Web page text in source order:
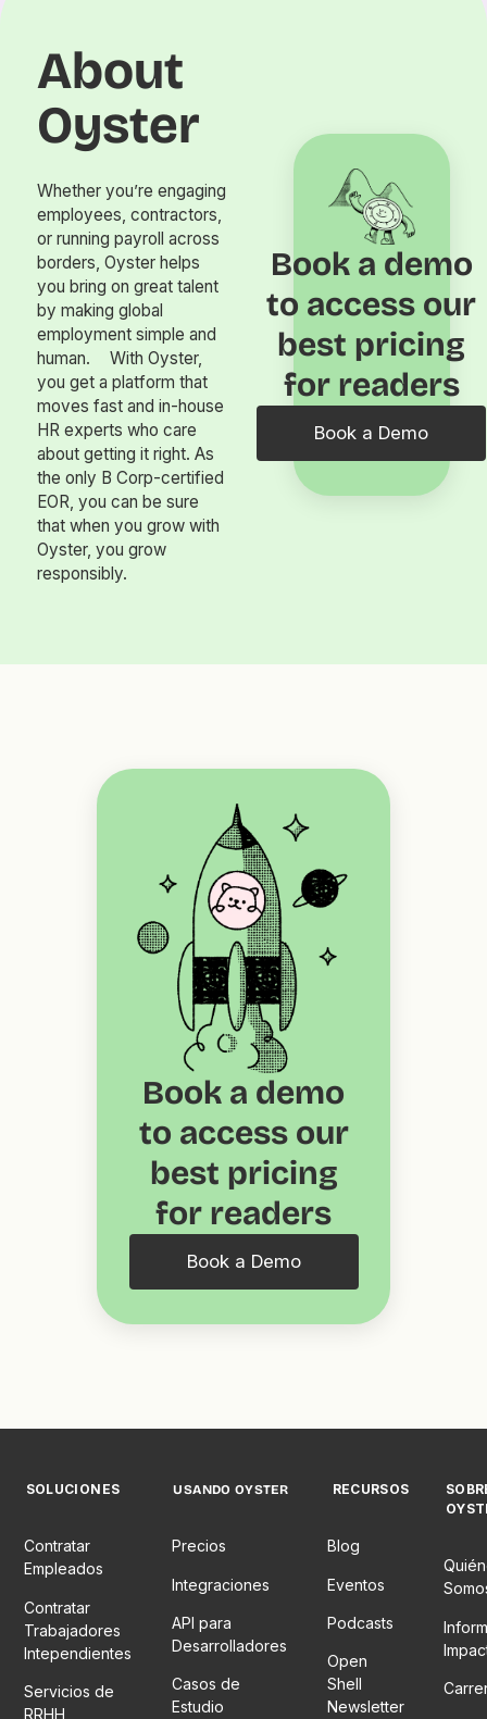
About
Oyster
Whether you’re engaging
employees, contractors,
or running payroll across
borders, Oyster helps
you bring on great talent
by making global
employment simple and
human. With Oyster,
you get a platform that
moves fast and in-house
HR experts who care
about getting it right. As
the only B Corp-certified
EOR, you can be sure
that when you grow with
Oyster, you grow
responsibly.
Book a demo
to access our
best pricing
for readers
Book a Demo
Book a demo
to access our
best pricing
for readers
Book a Demo
SOLUCIONES
Contratar
Empleados
Contratar
Trabajadores
Intependientes
Servicios de
RRHH
USANDO OYSTER
Precios
Integraciones
API para
Desarrolladores
Casos de
Estudio
RECURSOS
Blog
Eventos
Podcasts
Open
Shell
Newsletter